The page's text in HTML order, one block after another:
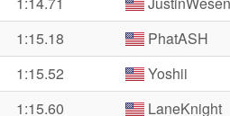
1:15.18 PhatASH
1:15.52 Yoshii
1:15.60 LaneKnight